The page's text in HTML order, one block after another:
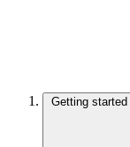
Getting started